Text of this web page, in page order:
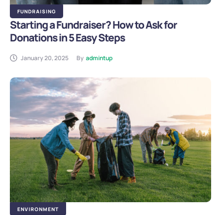
FUNDRAISING
Starting a Fundraiser? How to Ask for
Donations in 5 Easy Steps
January 20, 2025 By admintup
ENVIRONMENT